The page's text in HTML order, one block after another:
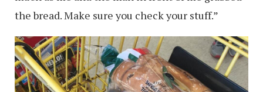
the bread. Make sure you check your stuff.”